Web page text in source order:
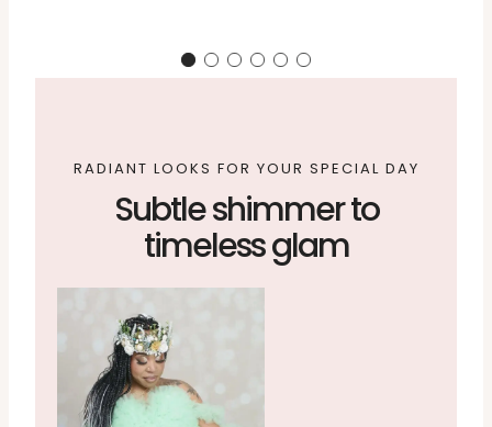
RADIANT LOOKS FOR YOUR SPECIAL DAY
Subtle shimmer to
timeless glam